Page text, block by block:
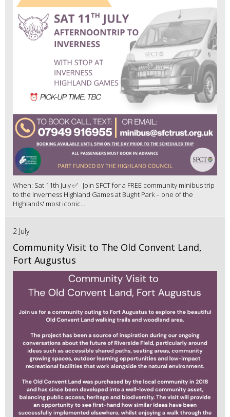
When: Sat 11th July ✅ Join SFCT for a FREE community minibus trip
to the Inverness Highland Games at Bught Park – one of the
Highlands' most iconic...
2 July
Community Visit to The Old Convent Land,
Fort Augustus